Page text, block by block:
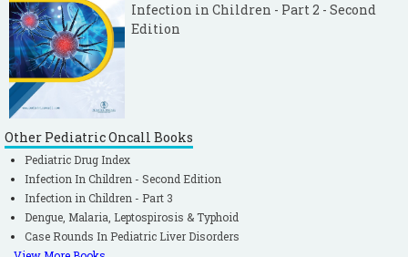
Infection in Children - Part 2 - Second
Edition
Other Pediatric Oncall Books
Pediatric Drug Index
Infection In Children - Second Edition
Infection in Children - Part 3
Dengue, Malaria, Leptospirosis & Typhoid
Case Rounds In Pediatric Liver Disorders